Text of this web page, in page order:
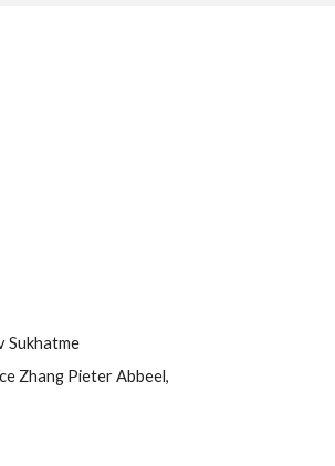
Sukhatme
Zhang Pieter Abbeel,